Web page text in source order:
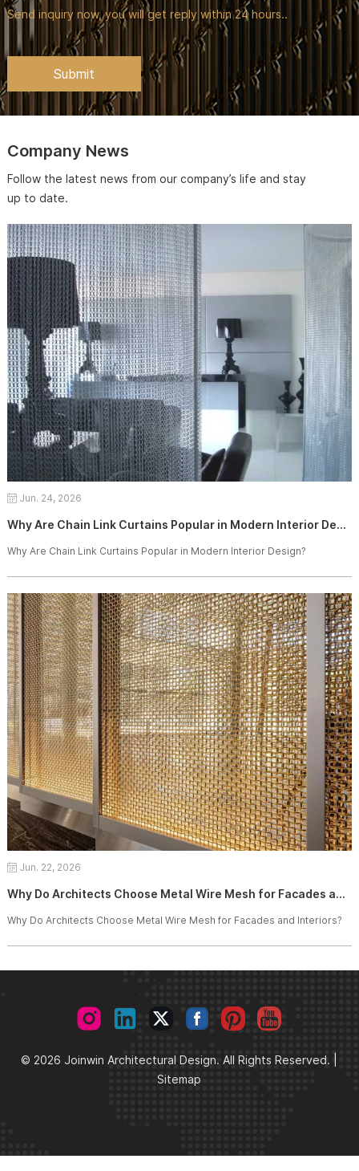
Send inquiry now, you will get reply within 24 hours..
Company News
Follow the latest news from our company’s life and stay
up to date.
Jun. 24, 2026
Why Are Chain Link Curtains Popular in Modern Interior Design?
Why Are Chain Link Curtains Popular in Modern Interior Design?
Jun. 22, 2026
Why Do Architects Choose Metal Wire Mesh for Facades and Interiors?
Why Do Architects Choose Metal Wire Mesh for Facades and Interiors?
© 2026 Joinwin Architectural Design. All Rights Reserved. |
Sitemap